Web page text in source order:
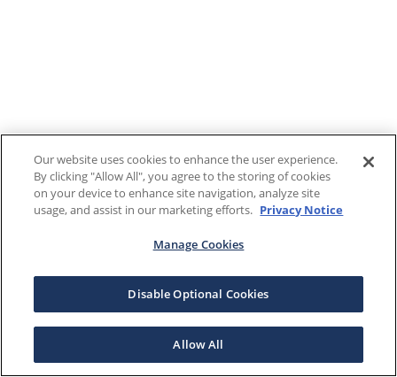
Our website uses cookies to enhance the user experience.
By clicking "Allow All", you agree to the storing of cookies
on your device to enhance site navigation, analyze site
usage, and assist in our marketing efforts. Privacy Notice
Manage Cookies
Disable Optional Cookies
Allow All